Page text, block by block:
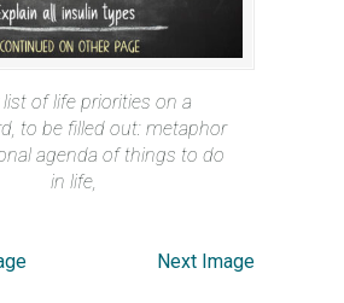
list of life priorities on a
to be filled out: metaphor
agenda of things to do
in life,
Next Image